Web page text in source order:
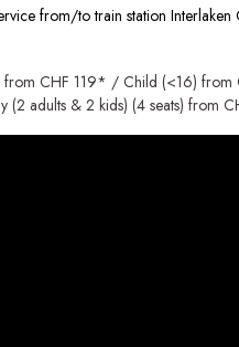
from/to train station Interlaken
from CHF 119* / Child (<16)
(2 adults & 2 kids) (4 seats) from